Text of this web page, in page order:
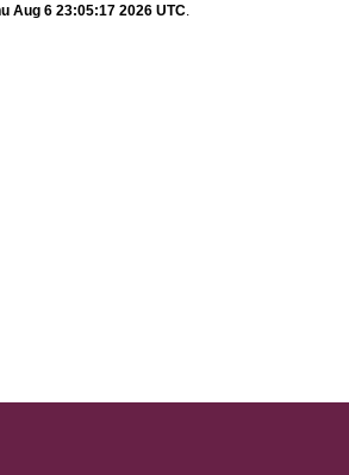
Aug 6 23:05:17 2026 UTC.